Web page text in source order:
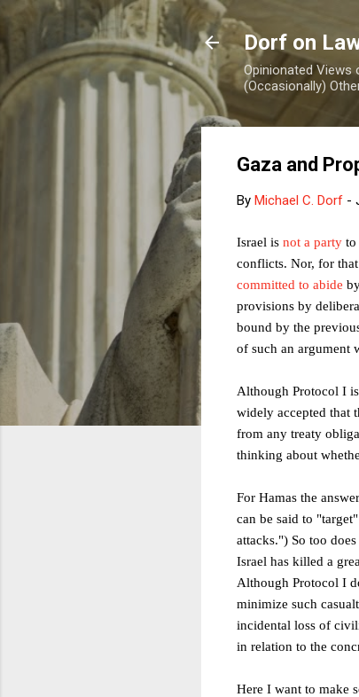
Dorf on
Opinionated Views
(Occasionally)
Gaza and
By Michael C. Dorf -
Israel is not a party to
conflicts. Nor, for
committed to abide
provisions by
bound by the
of such an argument
Although Protocol I
widely accepted that
from any treaty
thinking about
For Hamas the
can be said to
attacks.") So too
Israel has killed a
Although Protocol I
minimize such
incidental loss of
in relation to the
Here I want to make